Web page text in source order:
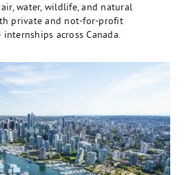
water, wildlife, and natural
private and not-for-profit
across Canada.